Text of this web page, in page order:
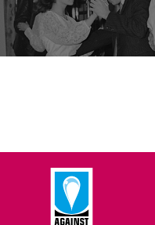
14:00
Kinoteka, sala 1
THE LONG SEASON
14:00
Iluzjon, sala Stolica
FACES PLACES
14:00 Iluzjon